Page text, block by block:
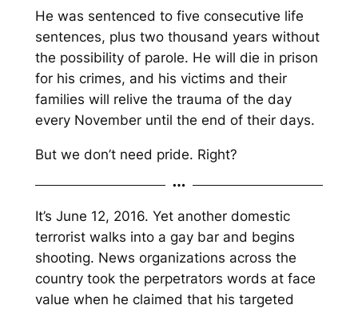
He was sentenced to five consecutive life
sentences, plus two thousand years without
the possibility of parole. He will die in prison
for his crimes, and his victims and their
families will relive the trauma of the day
every November until the end of their days.
But we don’t need pride. Right?
It’s June 12, 2016. Yet another domestic
terrorist walks into a gay bar and begins
shooting. News organizations across the
country took the perpetrators words at face
value when he claimed that his targeted